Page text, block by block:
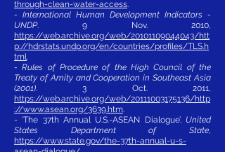
through-clean-water-access.
- International Human Development Indicators -
UNDP. 9 Nov. 2010,
https://web.archive.org/web/20101109044043/htt
p://hdrstats.undp.org/en/countries/profiles/TLS.h
tml.
- Rules of Procedure of the High Council of the
Treaty of Amity and Cooperation in Southeast Asia
(2001). 3 Oct. 2011,
https://web.archive.org/web/20111003175136/http
://www.asean.org/3639.htm.
- ‘The 37th Annual U.S.-ASEAN Dialogue’. United
States Department of State,
https://www.state.gov/the-37th-annual-u-s-